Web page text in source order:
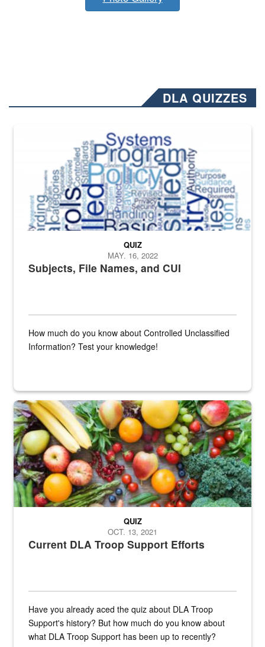
DLA QUIZZES
The Department of Defense recently released changed from “For
Subjects, File Names, and CUI
QUIZ
MAY. 16, 2022
How much do you know about Controlled Unclassified
Information? Test your knowledge!
Fresh fruits and vegetables are displayed.
Current DLA Troop Support Efforts
QUIZ
OCT. 13, 2021
Have you already aced the quiz about DLA Troop
Support's history? But how much do you know about
what DLA Troop Support has been up to recently?